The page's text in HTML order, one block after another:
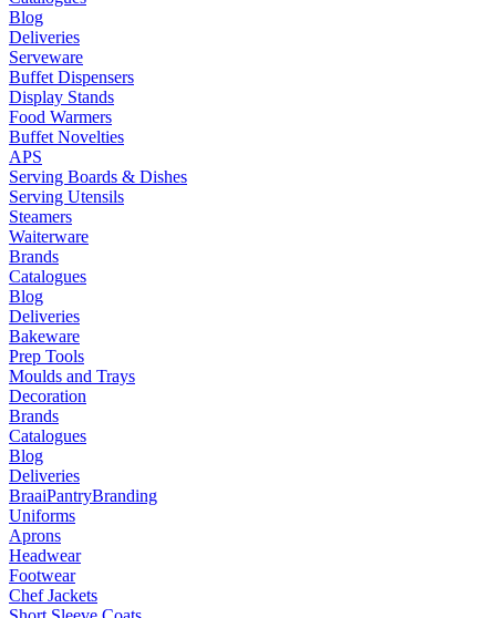
Blog
Deliveries
Serveware
Buffet Dispensers
Display Stands
Food Warmers
Buffet Novelties
APS
Serving Boards & Dishes
Serving Utensils
Steamers
Waiterware
Brands
Catalogues
Blog
Deliveries
Bakeware
Prep Tools
Moulds and Trays
Decoration
Brands
Catalogues
Blog
Deliveries
BraaiPantryBranding
Uniforms
Aprons
Headwear
Footwear
Chef Jackets